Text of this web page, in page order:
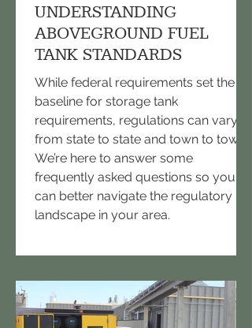
UNDERSTANDING
ABOVEGROUND FUEL
TANK STANDARDS
While federal requirements set the
baseline for storage tank
requirements, regulations can vary
from state to state and town to town.
We’re here to answer some
frequently asked questions so you
can better navigate the regulatory
landscape in your area.